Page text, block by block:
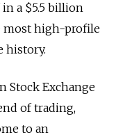
a $5.5 billion
most high-profile
history.
Stock Exchange
of trading,
to an